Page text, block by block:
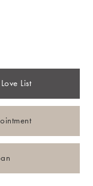
List